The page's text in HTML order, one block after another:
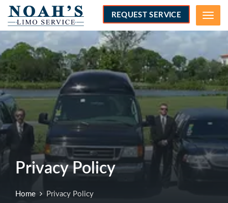
Menu
REQUEST SERVICE
Privacy Policy
Home Privacy Policy